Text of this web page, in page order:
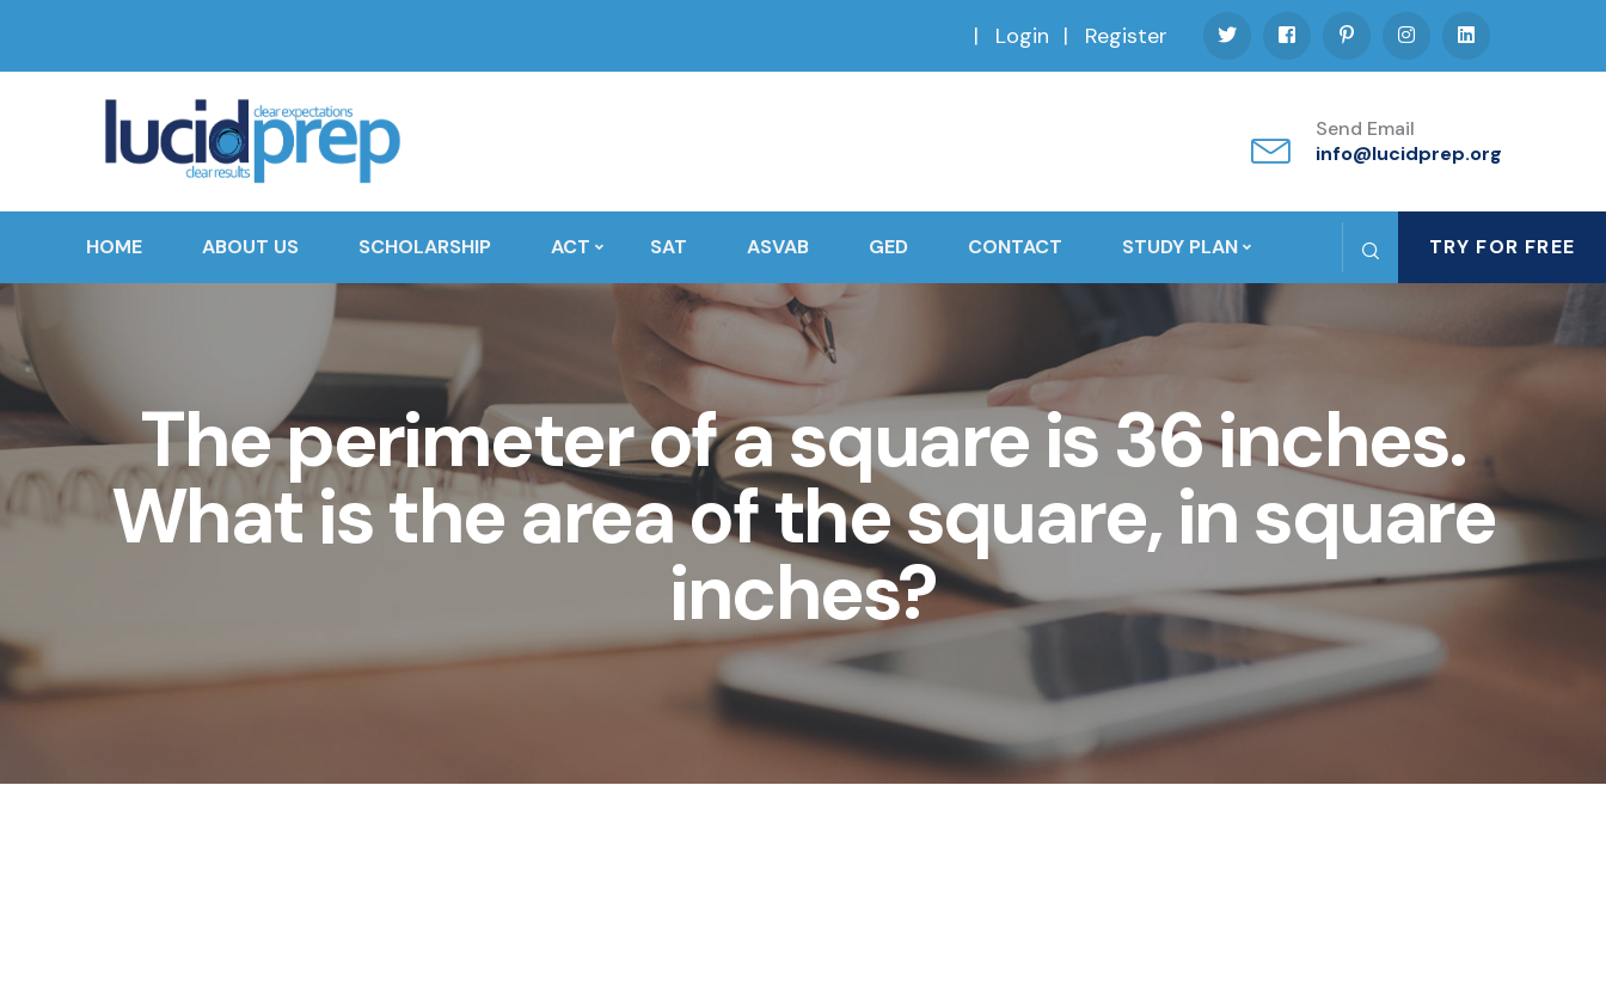
Login Register
Send Email
info@lucidprep.org
HOME ABOUT US SCHOLARSHIP ACT SAT ASVAB GED CONTACT STUDY PLAN TRY FOR FREE
The perimeter of a square is 36 inches.
What is the area of the square, in square
inches?